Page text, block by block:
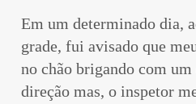
Em um determinado dia,
grade, fui avisado que
no chão brigando com
direção mas, o inspetor